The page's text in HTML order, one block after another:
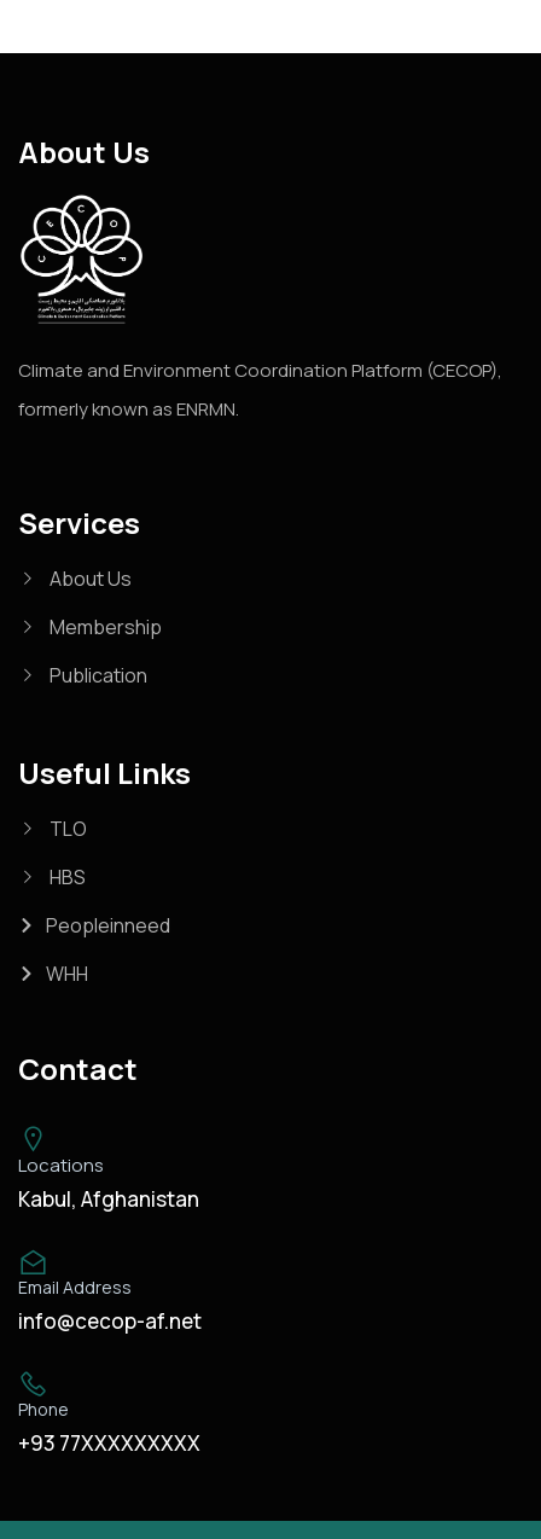
About Us
Climate and Environment Coordination Platform (CECOP),
formerly known as ENRMN.
Services
About Us
Membership
Publication
Useful Links
TLO
HBS
Peopleinneed
WHH
Contact
Locations
Kabul, Afghanistan
Email Address
info@cecop-af.net
Phone
+93 77XXXXXXXXX